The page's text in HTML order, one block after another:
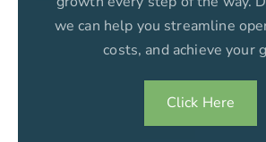
we can help you streamline
costs, and achieve your
Click Here